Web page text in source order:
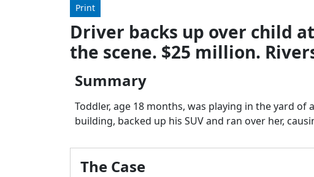
Print
Driver backs up over child
the scene. $25 million.
Summary
Toddler, age 18 months, was playing in the yard
building, backed up his SUV and ran over her,
The Case